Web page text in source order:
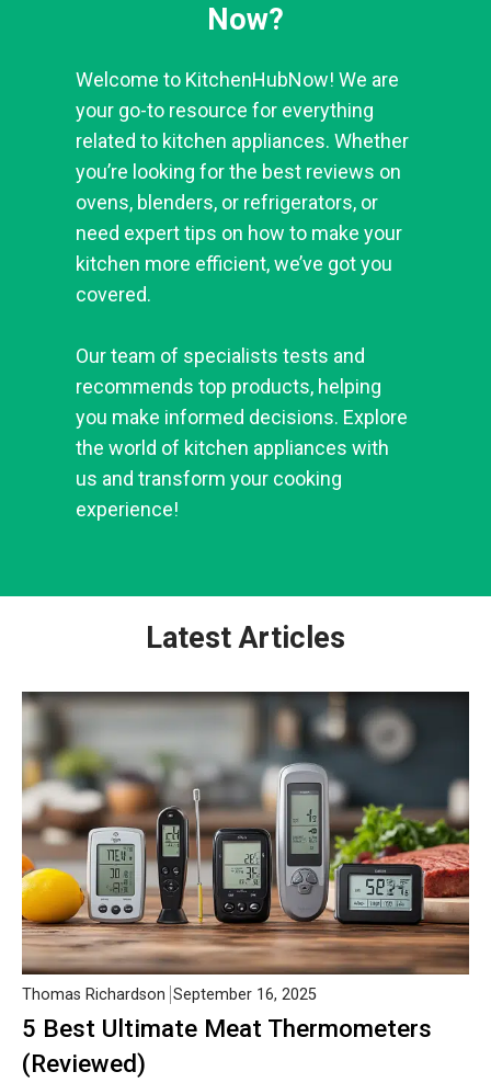
Now?
Welcome to KitchenHubNow! We are
your go-to resource for everything
related to kitchen appliances. Whether
you’re looking for the best reviews on
ovens, blenders, or refrigerators, or
need expert tips on how to make your
kitchen more efficient, we’ve got you
covered.
Our team of specialists tests and
recommends top products, helping
you make informed decisions. Explore
the world of kitchen appliances with
us and transform your cooking
experience!
Latest Articles
5 Best Ultimate Meat Thermometers
(Reviewed)
Thomas Richardson September 16, 2025